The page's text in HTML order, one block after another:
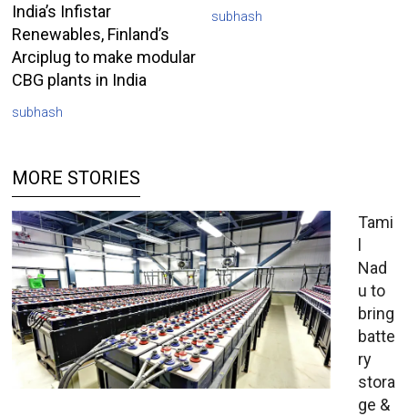
India’s Infistar
Renewables, Finland’s
Arciplug to make modular
CBG plants in India
subhash
subhash
MORE STORIES
Tami
l
Nad
u to
bring
batte
ry
stora
ge &